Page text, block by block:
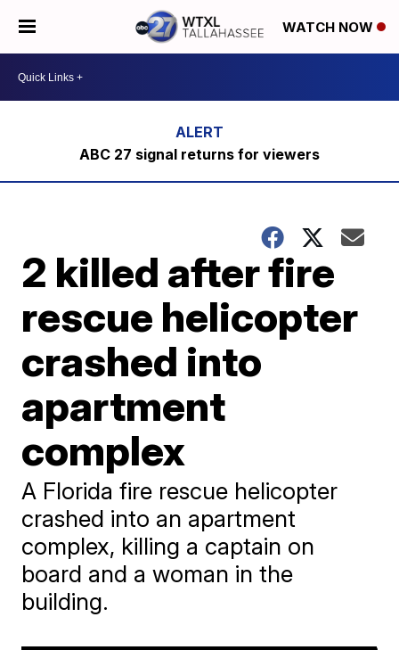
WATCH NOW
ABC 27 signal returns for viewers
2 killed after fire
rescue helicopter
crashed into
apartment
complex
A Florida fire rescue helicopter
crashed into an apartment
complex, killing a captain on
board and a woman in the
building.